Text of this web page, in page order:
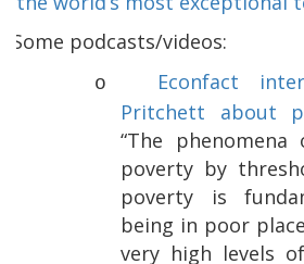
Some podcasts/videos:
o
Econfact
Pritchett about
“The
poverty by
poverty is
being in poor
very high levels